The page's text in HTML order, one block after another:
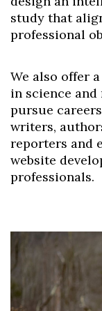
study that
professional
We also offer a
in science
pursue
writers,
reporters and
website
professionals.